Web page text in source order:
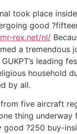
took place
good
rex.net/nl/
a tremendous
leading
household
by all.
five aircraft
thing underway
good ?250 buy-